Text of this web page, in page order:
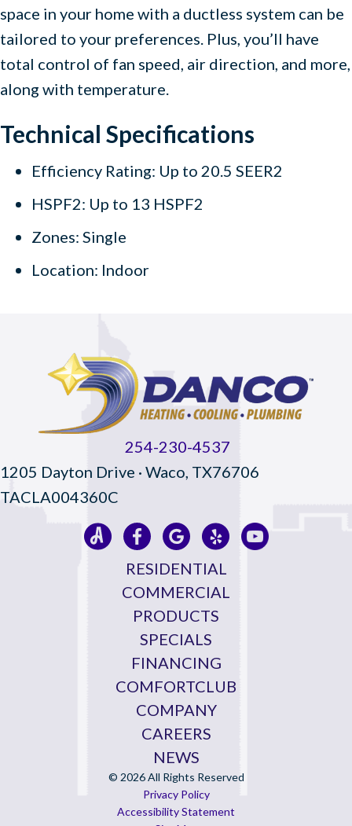
space in your home with a ductless system can be
tailored to your preferences. Plus, you’ll have
total control of fan speed, air direction, and more,
along with temperature.
Technical Specifications
Efficiency Rating: Up to 20.5 SEER2
HSPF2: Up to 13 HSPF2
Zones: Single
Location: Indoor
254-230-4537
1205 Dayton Drive · Waco, TX76706
TACLA004360C
RESIDENTIAL
COMMERCIAL
PRODUCTS
SPECIALS
FINANCING
COMFORTCLUB
COMPANY
CAREERS
NEWS
© 2026 All Rights Reserved
Privacy Policy
Accessibility Statement